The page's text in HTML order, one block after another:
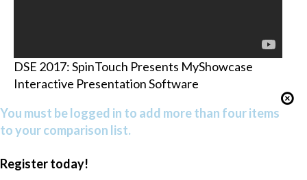
DSE 2017: SpinTouch Presents MyShowcase
Interactive Presentation Software
You must be logged in to add more than four items
to your comparison list.
Register today!